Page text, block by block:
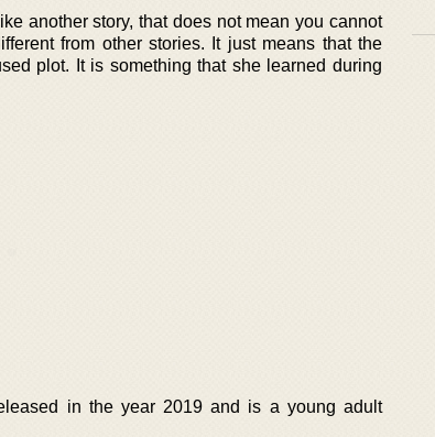
another story, that does not mean you cannot
from other stories. It just means that the
plot. It is something that she learned during
in the year 2019 and is a young adult